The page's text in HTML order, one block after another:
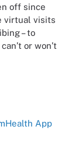
off since
virtual visits
– to
or won’t
App